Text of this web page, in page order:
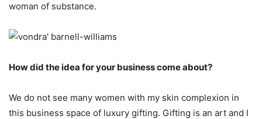
woman of substance.
How did the idea for your business come about?
We do not see many women with my skin complexion in
this business space of luxury gifting. Gifting is an art and I